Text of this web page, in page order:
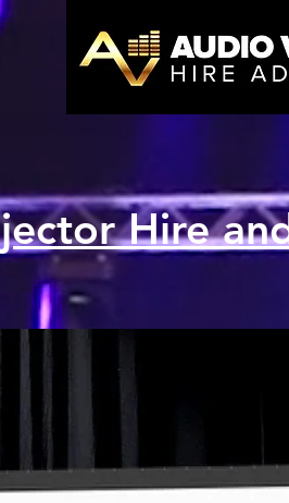
Hire